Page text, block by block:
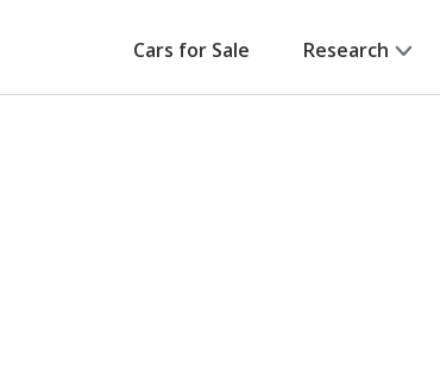
Cars for Sale Research